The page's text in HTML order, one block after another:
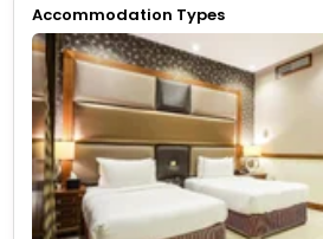
Accommodation Types